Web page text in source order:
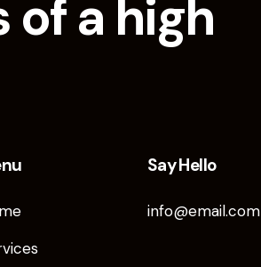
a high
Say Hello
info@email.com